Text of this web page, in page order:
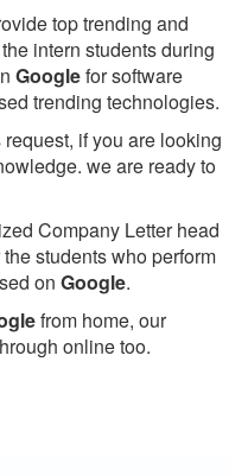
top trending and
intern students during
Googlefor software
trending technologies.
if you are looking
we are ready to
Company Letter head
students who perform
on Google.
from home, our
online too.